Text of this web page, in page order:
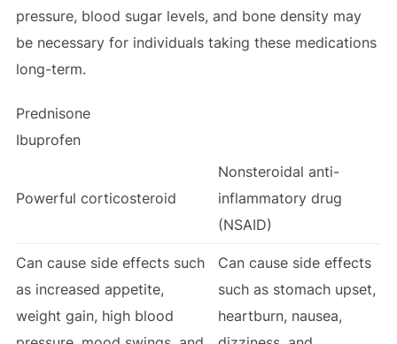
pressure, blood sugar levels, and bone density may
be necessary for individuals taking these medications
long-term.
Prednisone
Ibuprofen
Powerful corticosteroid
Nonsteroidal anti-
inflammatory drug
(NSAID)
Can cause side effects such
as increased appetite,
weight gain, high blood
Can cause side effects
such as stomach upset,
heartburn, nausea,